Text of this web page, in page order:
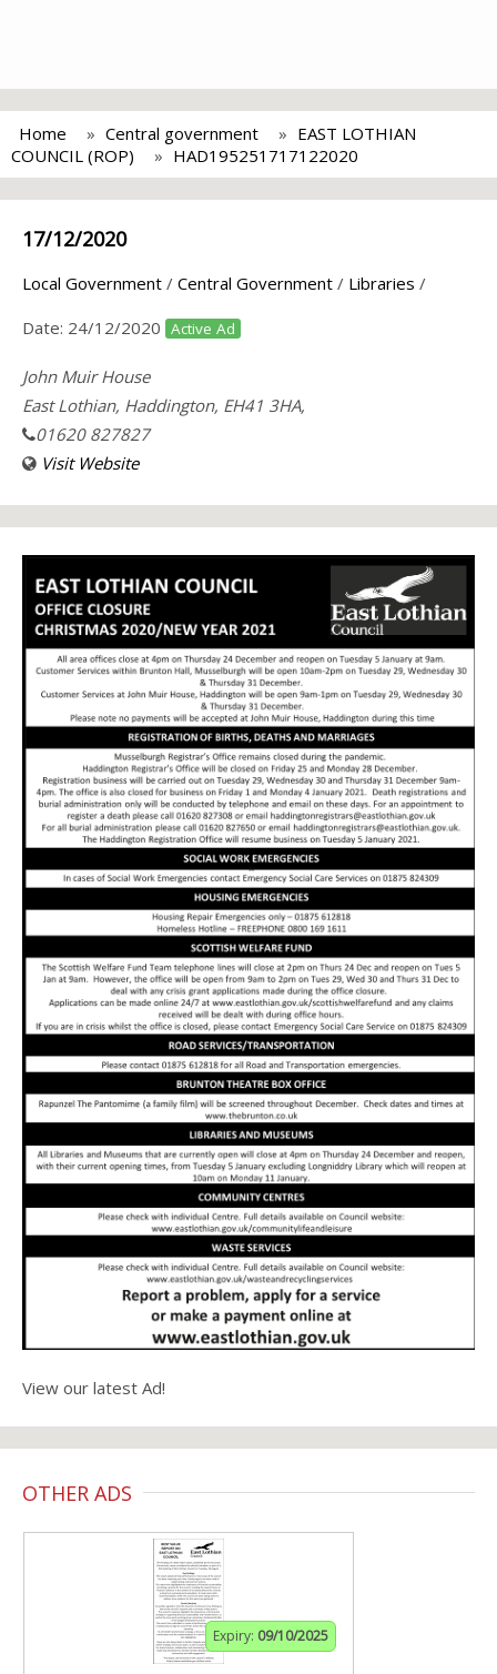
Home Central government
EAST LOTHIAN
COUNCIL (ROP)
HAD195251717122020
17/12/2020
Local Government / Central Government / Libraries /
Date: 24/12/2020 Active Ad
John Muir House
East Lothian, Haddington, EH41 3HA,
01620 827827
Visit Website
View our latest Ad!
OTHER ADS
Expiry: 09/10/2025